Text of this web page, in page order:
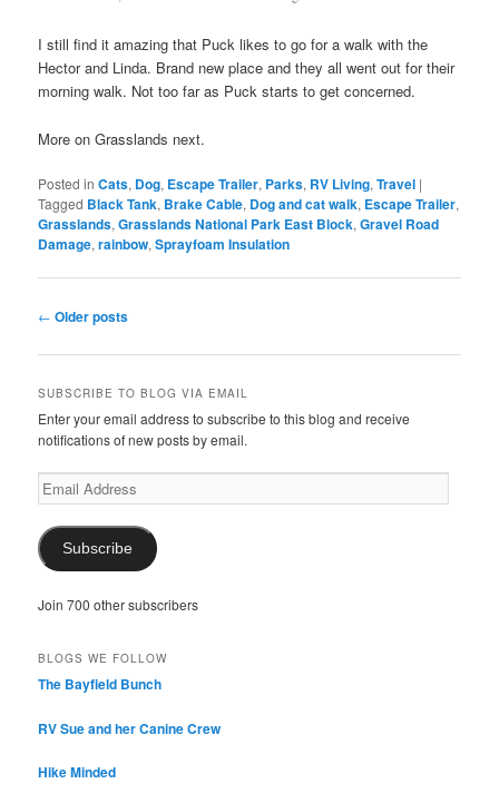
I still find it amazing that Puck likes to go for a walk with the
Hector and Linda. Brand new place and they all went out for their
morning walk. Not too far as Puck starts to get concerned.
More on Grasslands next.
Posted in Cats, Dog, Escape Trailer, Parks, RV Living,Travel |
Tagged Black Tank, Brake Cable, Dog and cat walk, Escape Trailer,
Grasslands,Grasslands National Park East Block,Gravel Road
Damage,rainbow,Sprayfoam Insulation
Post
← Older posts
SUBSCRIBE TO BLOG VIA EMAIL
Enter your email address to subscribe to this blog and receive
notifications of new posts by email.
Email
Address
Subscribe
Join 700 other subscribers
BLOGS WE FOLLOW
The Bayfield Bunch
RV Sue and her Canine Crew
Hike Minded